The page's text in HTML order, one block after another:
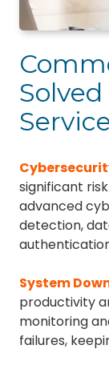
significant risk
advanced
detection,
System
productivity
monitoring
failures,